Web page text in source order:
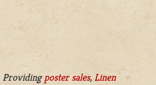
Providingposter sales,Linen